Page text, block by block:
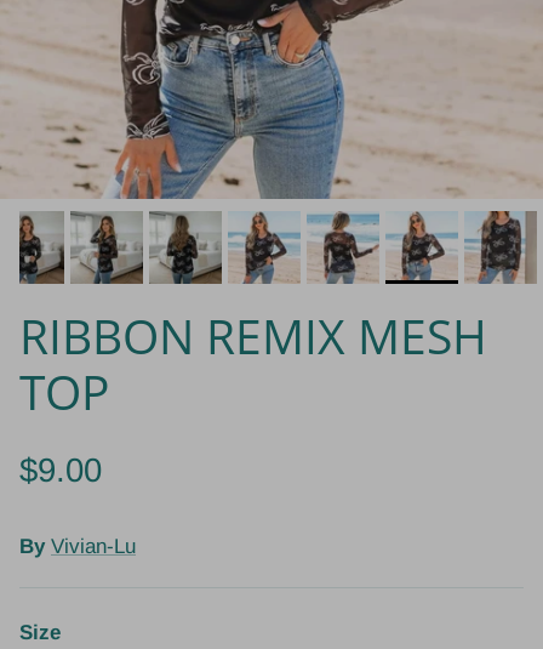
RIBBON REMIX MESH
TOP
$9.00
By Vivian-Lu
Size